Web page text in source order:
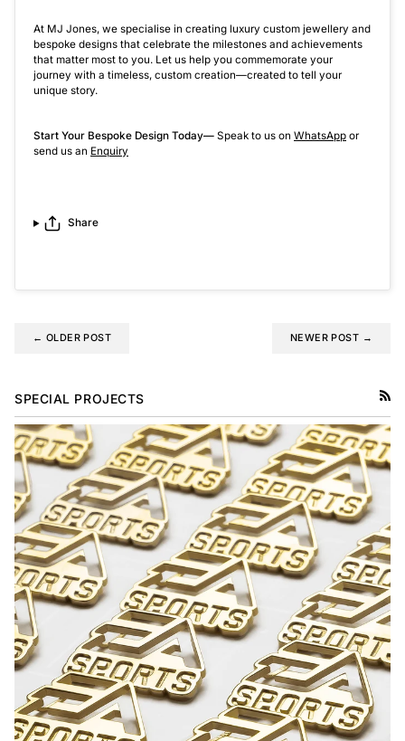
At MJ Jones, we specialise in creating luxury custom jewellery and
bespoke designs that celebrate the milestones and achievements
that matter most to you. Let us help you commemorate your
journey with a timeless, custom creation—created to tell your
unique story.
Start Your Bespoke Design Today— Speak to us on WhatsApp or
send us an Enquiry
Share
← OLDER POST NEWER POST →
SPECIAL PROJECTS